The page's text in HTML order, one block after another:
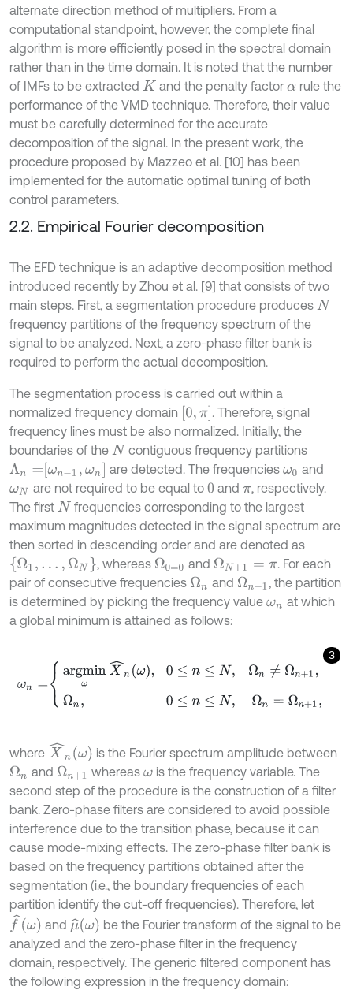
alternate direction method of multipliers. From a
computational standpoint, however, the complete final
algorithm is more efficiently posed in the spectral domain
rather than in the time domain. It is noted that the number
of IMFs to be extracted K and the penalty factor α rule the
performance of the VMD technique. Therefore, their value
must be carefully determined for the accurate
decomposition of the signal. In the present work, the
procedure proposed by Mazzeo et al. [10] has been
implemented for the automatic optimal tuning of both
control parameters.
2.2. Empirical Fourier decomposition
The EFD technique is an adaptive decomposition method
introduced recently by Zhou et al. [9] that consists of two
main steps. First, a segmentation procedure produces N
frequency partitions of the frequency spectrum of the
signal to be analyzed. Next, a zero-phase filter bank is
required to perform the actual decomposition.
The segmentation process is carried out within a
normalized frequency domain 0,π
. Therefore, signal
frequency lines must be also normalized. Initially, the
boundaries of the N contiguous frequency partitions
Λn= ωn -1,ω n are detected. The frequencies ω0 and
ωN are not required to be equal to 0 andπ, respectively.
The first N frequencies corresponding to the largest
maximum magnitudes detected in the signal spectrum are
then sorted in descending order and are denoted as
Ω1,… Ω N , whereas Ω0=0 and ΩN+1= π
. For each
pair of consecutive frequencies Ωn and Ωn+1 , the partition
is determined by picking the frequency value ωn at which
a global minimum is attained as follows:
3
argminωX^nω,0 ≤n ≤N Ω n≠ Ω n+ Ωn ≤n N, Ω n+1
where X^n ω
is the Fourier spectrum amplitude between
Ωn and Ωn+1 whereasω is the frequency variable. The
second step of the procedure is the construction of a filter
bank. Zero-phase filters are considered to avoid possible
interference due to the transition phase, because it can
cause mode-mixing effects. The zero-phase filter bank is
based on the frequency partitions obtained after the
segmentation (i.e., the boundary frequencies of each
partition identify the cut-off frequencies). Therefore, let
f^ω and μ^ω
be the Fourier transform of the signal to be
analyzed and the zero-phase filter in the frequency
domain, respectively. The generic filtered component has
the following expression in the frequency domain: